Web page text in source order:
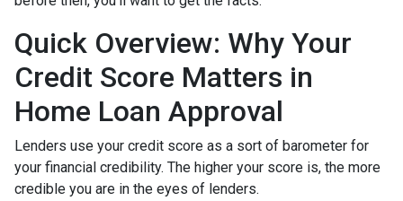
Quick Overview: Why Your
Credit Score Matters in
Home Loan Approval
Lenders use your credit score as a sort of barometer for
your financial credibility. The higher your score is, the more
credible you are in the eyes of lenders.